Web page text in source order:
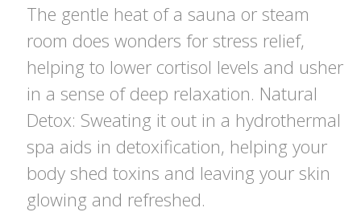
The gentle heat of a sauna or steam
room does wonders for stress relief,
helping to lower cortisol levels and usher
in a sense of deep relaxation. Natural
Detox: Sweating it out in a hydrothermal
spa aids in detoxification, helping your
body shed toxins and leaving your skin
glowing and refreshed.